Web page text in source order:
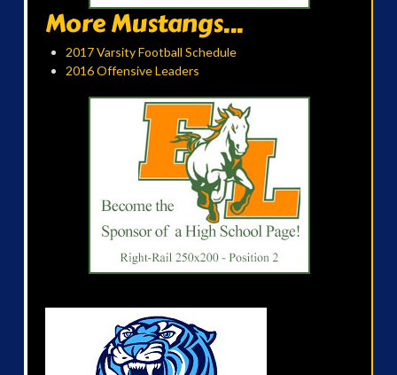
More Mustangs...
2017 Varsity Football Schedule
2016 Offensive Leaders